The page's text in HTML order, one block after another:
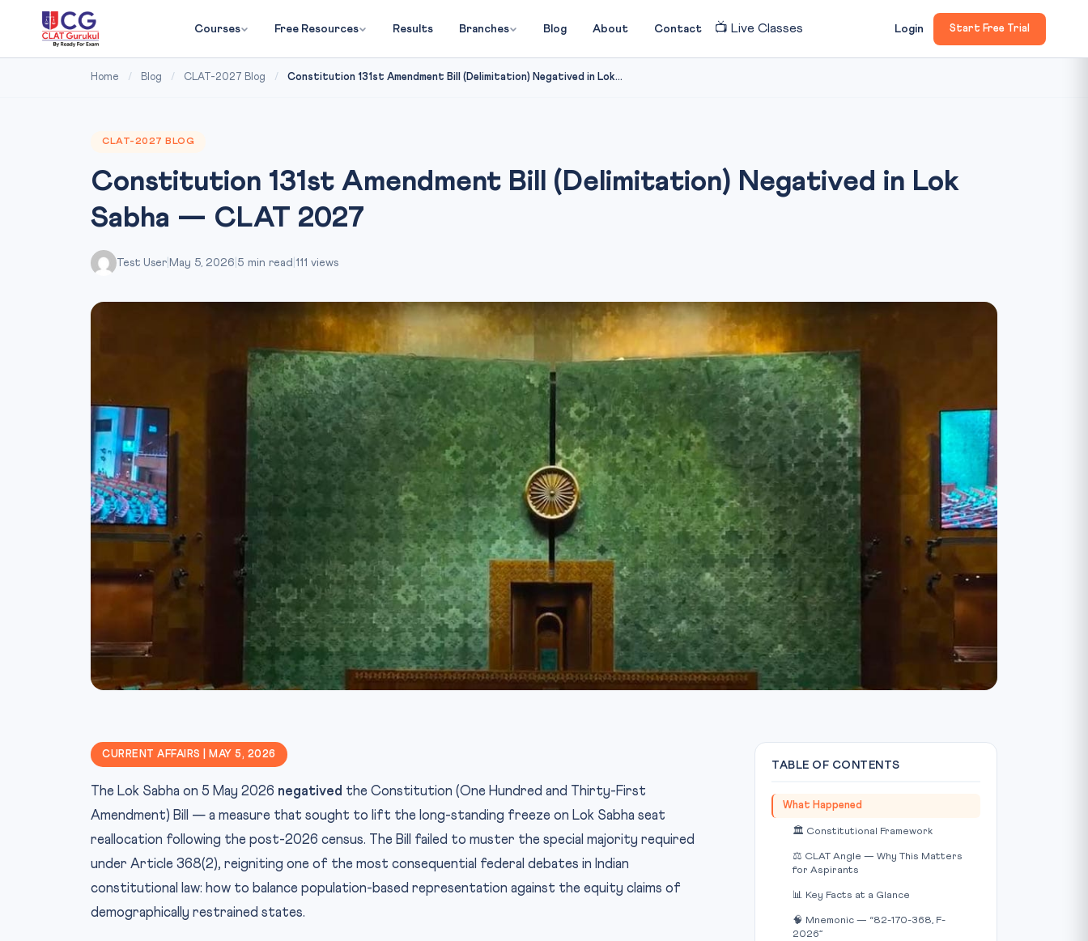
Courses Free Resources Results Branches Blog About Contact 📺 Live Classes Login Start Free Trial
Home / Blog / CLAT-2027 Blog / Constitution 131st Amendment Bill (Delimitation) Negatived in Lok...
CLAT-2027 BLOG
Constitution 131st Amendment Bill (Delimitation) Negatived in Lok
Sabha — CLAT 2027
Test User May 5, 2026 5 min read 111 views
IMAGE CREDIT: Photo: LiveLaw / Source:
CURRENT AFFAIRS | MAY 5, 2026
The Lok Sabha on 5 May 2026 negatived the Constitution (One Hundred and Thirty-First
Amendment) Bill — a measure that sought to lift the long-standing freeze on Lok Sabha seat
reallocation following the post-2026 census. The Bill failed to muster the special majority required
under Article 368(2), reigniting one of the most consequential federal debates in Indian
constitutional law: how to balance population-based representation against the equity claims of
demographically restrained states.
TABLE OF CONTENTS
What Happened
🏛️ Constitutional Framework
⚖️ CLAT Angle — Why This Matters
for Aspirants
📊 Key Facts at a Glance
🧠 Mnemonic — “82-170-368, F-
2026”